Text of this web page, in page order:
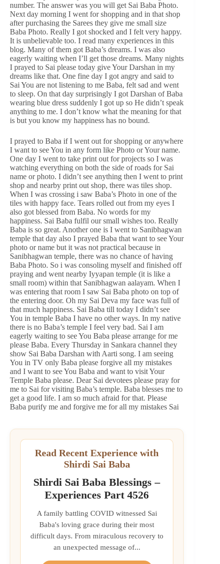
number. The answer was you will get Sai Baba Photo.
Next day morning I went for shopping and in that shop
after purchasing the Sarees they give me small size
Baba Photo. Really I got shocked and I felt very happy.
It is unbelievable too. I read many experiences in this
blog. Many of them got Baba’s dreams. I was also
eagerly waiting when I’ll get those dreams. Many nights
I prayed to Sai please today give Your Darshan in my
dreams like that. One fine day I got angry and said to
Sai You are not listening to me Baba, felt sad and went
to sleep. On that day surprisingly I got Darshan of Baba
wearing blue dress suddenly I got up so He didn’t speak
anything to me. I don’t know what the meaning for that
is but you know my happiness has no bound.
I prayed to Baba if I went out for shopping or anywhere
I want to see You in any form like Photo or Your name.
One day I went to take print out for projects so I was
watching everything on both the side of roads for Sai
name or photo. I didn’t see anything then I went to print
shop and nearby print out shop, there was tiles shop.
When I was crossing i saw Baba’s Photo in one of the
tiles with happy face. Tears rolled out from my eyes I
also got blessed from Baba. No words for my
happiness. Sai Baba fulfil our small wishes too. Really
Baba is so great. Another one is I went to Sanibhagwan
temple that day also I prayed Baba that want to see Your
photo or name but it was not practical because in
Sanibhagwan temple, there was no chance of having
Baba Photo. So i was consoling myself and finished off
praying and went nearby Iyyapan temple (it is like a
small room) within that Sanibhagwan aalayam. When I
was entering that room I saw Sai Baba photo on top of
the entering door. Oh my Sai Deva my face was full of
that much happiness. Sai Baba till today I didn’t see
You in temple Baba I have no other ways. In my native
there is no Baba’s temple I feel very bad. Sai I am
eagerly waiting to see You Baba please arrange for me
please Baba. Every Thursday in Sankara channel they
show Sai Baba Darshan with Aarti song. I am seeing
You in TV only Baba please forgive all my mistakes
and I want to see You Baba and want to visit Your
Temple Baba please. Dear Sai devotees please pray for
me to Sai for visiting Baba’s temple. Baba blesses me to
get a good life. I am so much afraid for that. Please
Baba purify me and forgive me for all my mistakes Sai
Read Recent Experience with
Shirdi Sai Baba
Shirdi Sai Baba Blessings –
Experiences Part 4526
A family battling COVID witnessed Sai
Baba's loving grace during their most
difficult days. From miraculous recovery to
an unexpected message of...